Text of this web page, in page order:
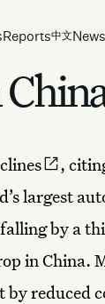
Reports中文
,
largest
by a
in China.
reduced